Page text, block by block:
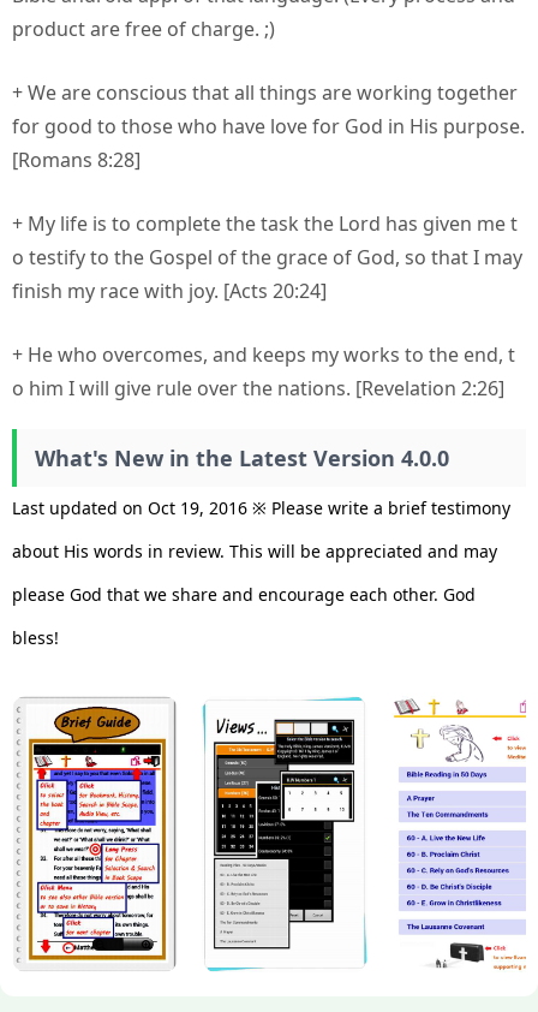
product are free of charge. ;)
+ We are conscious that all things are working together
for good to those who have love for God in His purpose.
[Romans 8:28]
+ My life is to complete the task the Lord has given me t
o testify to the Gospel of the grace of God, so that I may
finish my race with joy. [Acts 20:24]
+ He who overcomes, and keeps my works to the end, t
o him I will give rule over the nations. [Revelation 2:26]
What's New in the Latest Version 4.0.0
Last updated on Oct 19, 2016 ※ Please write a brief testimony
about His words in review. This will be appreciated and may
please God that we share and encourage each other. God
bless!